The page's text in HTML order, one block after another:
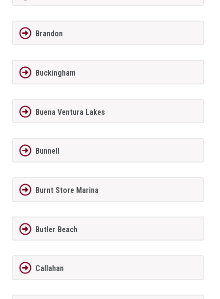
Brandon
Buckingham
Buena Ventura Lakes
Bunnell
Burnt Store Marina
Butler Beach
Callahan